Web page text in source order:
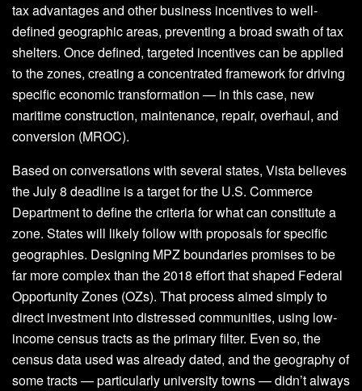
tax advantages and other business incentives to well-
defined geographic areas, preventing a broad swath of tax
shelters. Once defined, targeted incentives can be applied
to the zones, creating a concentrated framework for driving
specific economic transformation — in this case, new
maritime construction, maintenance, repair, overhaul, and
conversion (MROC).
Based on conversations with several states, Vista believes
the July 8 deadline is a target for the U.S. Commerce
Department to define the criteria for what can constitute a
zone. States will likely follow with proposals for specific
geographies. Designing MPZ boundaries promises to be
far more complex than the 2018 effort that shaped Federal
Opportunity Zones (OZs). That process aimed simply to
direct investment into distressed communities, using low-
income census tracts as the primary filter. Even so, the
census data used was already dated, and the geography of
some tracts — particularly university towns — didn’t always